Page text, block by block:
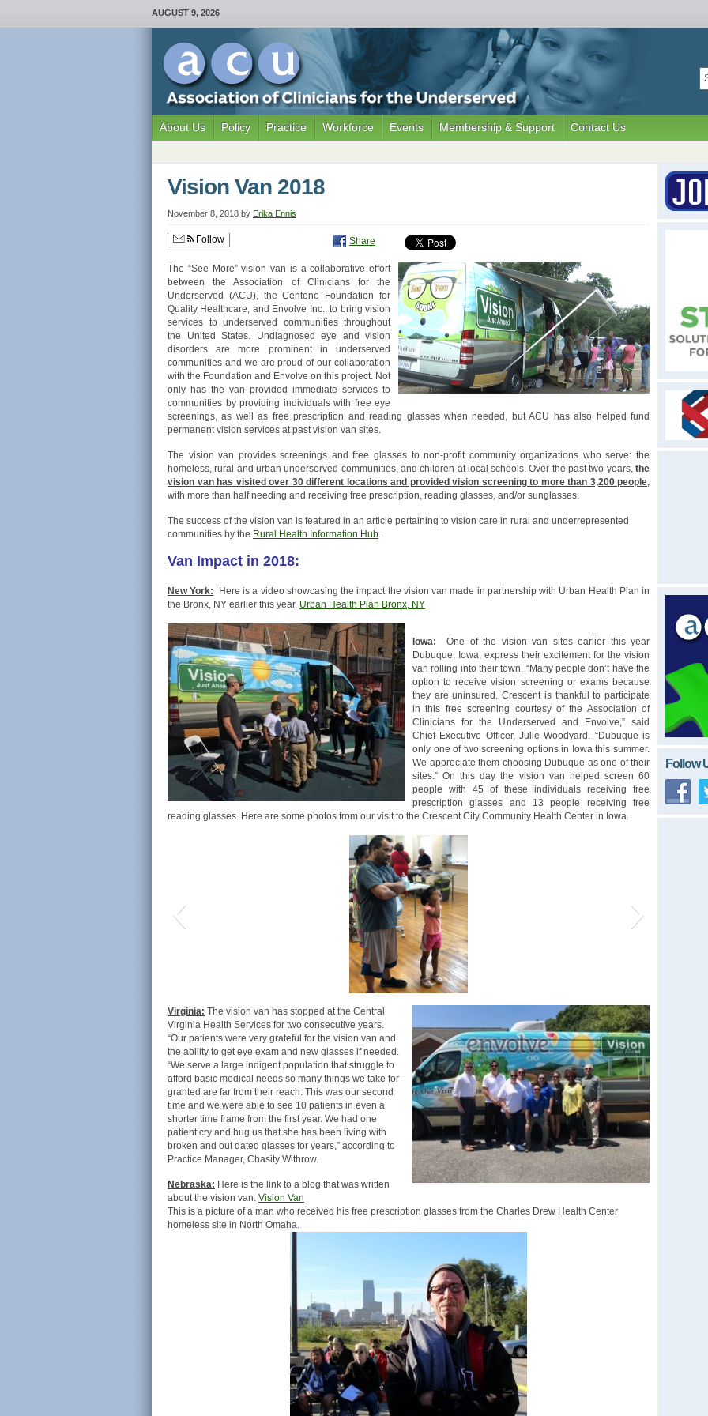
AUGUST 9, 2026
About Us Policy Practice Workforce Events Membership & Support Contact Us
Vision Van 2018
November 8, 2018 by Erika Ennis
Follow Share
The “See More” vision van is a collaborative effort
between the Association of Clinicians for the
Underserved (ACU), the Centene Foundation for
Quality Healthcare, and Envolve Inc., to bring vision
services to underserved communities throughout
the United States. Undiagnosed eye and vision
disorders are more prominent in underserved
communities and we are proud of our collaboration
with the Foundation and Envolve on this project. Not
only has the van provided immediate services to
communities by providing individuals with free eye
screenings, as well as free prescription and reading glasses when needed, but ACU has also helped fund
permanent vision services at past vision van sites.
The vision van provides screenings and free glasses to non-profit community organizations who serve: the
homeless, rural and urban underserved communities, and children at local schools. Over the past two years, the
vision van has visited over 30 different locations and provided vision screening to more than 3,200 people,
with more than half needing and receiving free prescription, reading glasses, and/or sunglasses.
The success of the vision van is featured in an article pertaining to vision care in rural and underrepresented
communities by the Rural Health Information Hub.
Van Impact in 2018:
New York: Here is a video showcasing the impact the vision van made in partnership with Urban Health Plan in
the Bronx, NY earlier this year. Urban Health Plan Bronx, NY
Iowa: One of the vision van sites earlier this year
Dubuque, Iowa, express their excitement for the vision
van rolling into their town. “Many people don’t have the
option to receive vision screening or exams because
they are uninsured. Crescent is thankful to participate
in this free screening courtesy of the Association of
Clinicians for the Underserved and Envolve,” said
Chief Executive Officer, Julie Woodyard. “Dubuque is
only one of two screening options in Iowa this summer.
We appreciate them choosing Dubuque as one of their
sites.” On this day the vision van helped screen 60
people with 45 of these individuals receiving free
prescription glasses and 13 people receiving free
reading glasses. Here are some photos from our visit to the Crescent City Community Health Center in Iowa.
Virginia: The vision van has stopped at the Central
Virginia Health Services for two consecutive years.
“Our patients were very grateful for the vision van and
the ability to get eye exam and new glasses if needed.
“We serve a large indigent population that struggle to
afford basic medical needs so many things we take for
granted are far from their reach. This was our second
time and we were able to see 10 patients in even a
shorter time frame from the first year. We had one
patient cry and hug us that she has been living with
broken and out dated glasses for years,” according to
Practice Manager, Chasity Withrow.
Nebraska: Here is the link to a blog that was written
about the vision van. Vision Van
This is a picture of a man who received his free prescription glasses from the Charles Drew Health Center
homeless site in North Omaha.
Follow